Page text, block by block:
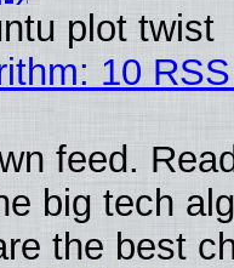
plot twist
10
feed.
big tech
the best